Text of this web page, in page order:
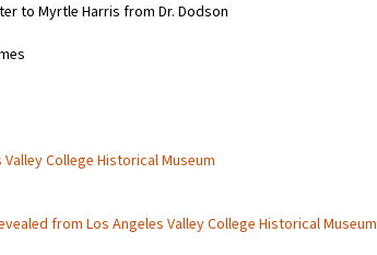
to Myrtle Harris from Dr. Dodson
Valley College Historical Museum
from Los Angeles Valley College Historical Museum